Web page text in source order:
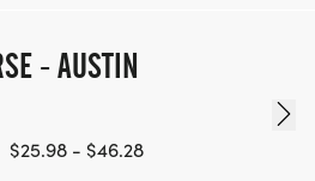
- AUSTIN
$25.98 - $46.28